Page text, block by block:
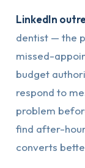
LinkedIn
dentist — the
missed-
budget
respond to
problem
find after-
converts